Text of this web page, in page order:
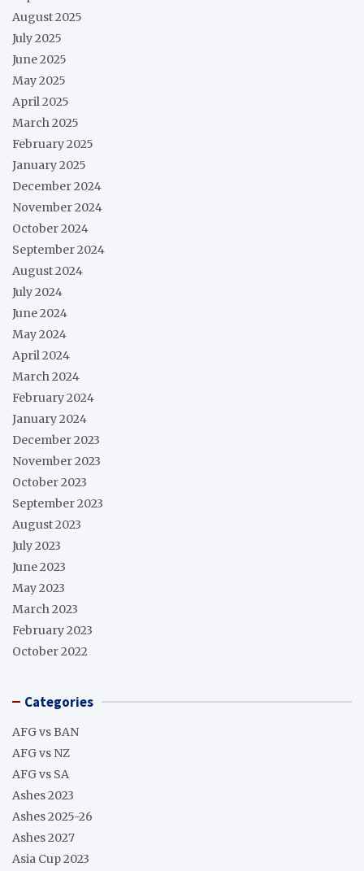
August 2025
July 2025
June 2025
May 2025
April 2025
March 2025
February 2025
January 2025
December 2024
November 2024
October 2024
September 2024
August 2024
July 2024
June 2024
May 2024
April 2024
March 2024
February 2024
January 2024
December 2023
November 2023
October 2023
September 2023
August 2023
July 2023
June 2023
May 2023
March 2023
February 2023
October 2022
Categories
AFG vs BAN
AFG vs NZ
AFG vs SA
Ashes 2023
Ashes 2025-26
Ashes 2027
Asia Cup 2023